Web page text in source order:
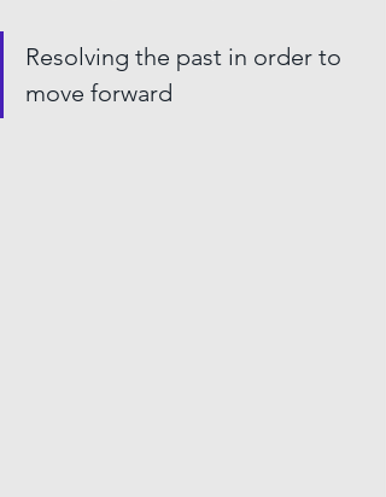
Resolving the past in order to
move forward